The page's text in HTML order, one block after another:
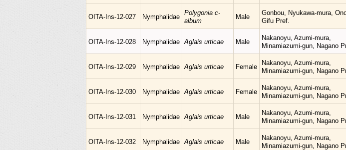
OITA-Ins-12-027 Nymphalidae
Polygonia c-
album
Male
Gonbou, Nyukawa-mura,
Gifu Pref.
OITA-Ins-12-028 Nymphalidae Aglais urticae Male
Nakanoyu, Azumi-mura,
Minamiazumi-gun, Nagano
OITA-Ins-12-029 Nymphalidae Aglais urticae Female
Nakanoyu, Azumi-mura,
Minamiazumi-gun, Nagano
OITA-Ins-12-030 Nymphalidae Aglais urticae Female
Nakanoyu, Azumi-mura,
Minamiazumi-gun, Nagano
OITA-Ins-12-031 Nymphalidae Aglais urticae Male
Nakanoyu, Azumi-mura,
Minamiazumi-gun, Nagano
OITA-Ins-12-032 Nymphalidae Aglais urticae Male
Nakanoyu, Azumi-mura,
Minamiazumi-gun, Nagano